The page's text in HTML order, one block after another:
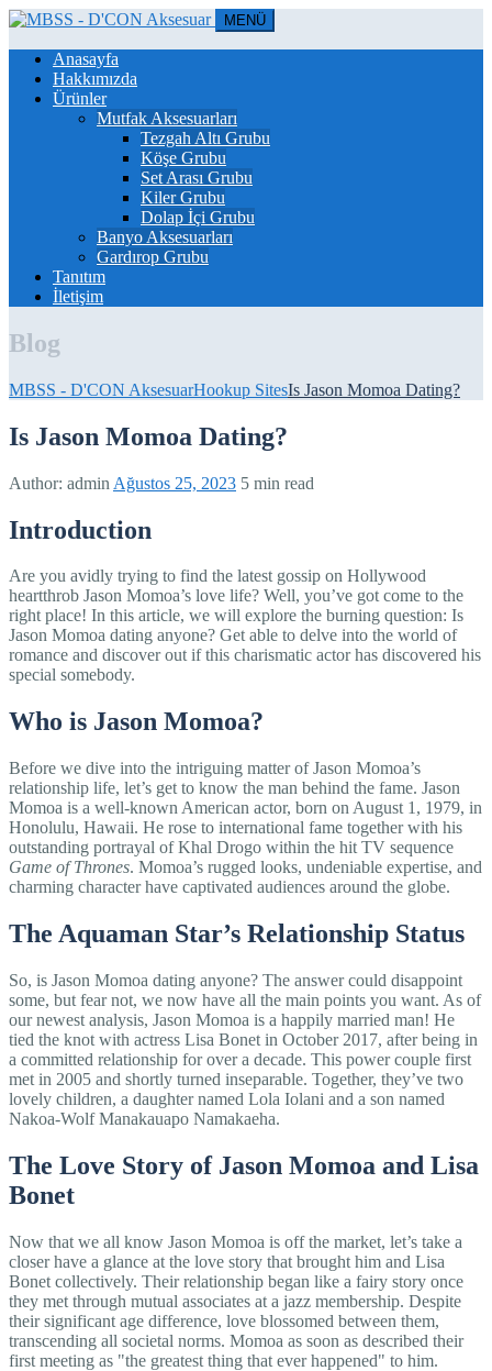
MENÜ
Anasayfa
Hakkımızda
Ürünler
Mutfak Aksesuarları
Tezgah Altı Grubu
Köşe Grubu
Set Arası Grubu
Kiler Grubu
Dolap İçi Grubu
Banyo Aksesuarları
Gardırop Grubu
Tanıtım
İletişim
Blog
MBSS - D'CON AksesuarHookup SitesIs Jason Momoa Dating?
Is Jason Momoa Dating?
Author: admin Ağustos 25, 2023 5 min read
Introduction
Are you avidly trying to find the latest gossip on Hollywood
heartthrob Jason Momoa’s love life? Well, you’ve got come to the
right place! In this article, we will explore the burning question: Is
Jason Momoa dating anyone? Get able to delve into the world of
romance and discover out if this charismatic actor has discovered his
special somebody.
Who is Jason Momoa?
Before we dive into the intriguing matter of Jason Momoa’s
relationship life, let’s get to know the man behind the fame. Jason
Momoa is a well-known American actor, born on August 1, 1979, in
Honolulu, Hawaii. He rose to international fame together with his
outstanding portrayal of Khal Drogo within the hit TV sequence
Game of Thrones. Momoa’s rugged looks, undeniable expertise, and
charming character have captivated audiences around the globe.
The Aquaman Star’s Relationship Status
So, is Jason Momoa dating anyone? The answer could disappoint
some, but fear not, we now have all the main points you want. As of
our newest analysis, Jason Momoa is a happily married man! He
tied the knot with actress Lisa Bonet in October 2017, after being in
a committed relationship for over a decade. This power couple first
met in 2005 and shortly turned inseparable. Together, they’ve two
lovely children, a daughter named Lola Iolani and a son named
Nakoa-Wolf Manakauapo Namakaeha.
The Love Story of Jason Momoa and Lisa
Bonet
Now that we all know Jason Momoa is off the market, let’s take a
closer have a glance at the love story that brought him and Lisa
Bonet collectively. Their relationship began like a fairy story once
they met through mutual associates at a jazz membership. Despite
their significant age difference, love blossomed between them,
transcending all societal norms. Momoa as soon as described their
first meeting as "the greatest thing that ever happened" to him.